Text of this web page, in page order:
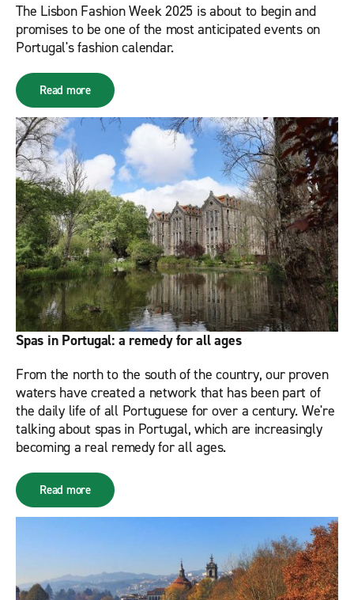
The Lisbon Fashion Week 2025 is about to begin and
promises to be one of the most anticipated events on
Portugal's fashion calendar.
Read more
Spas in Portugal: a remedy for all ages
From the north to the south of the country, our proven
waters have created a network that has been part of
the daily life of all Portuguese for over a century. We're
talking about spas in Portugal, which are increasingly
becoming a real remedy for all ages.
Read more